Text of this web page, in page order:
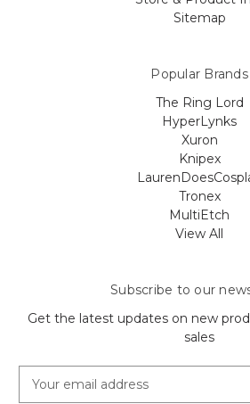
Sitemap
Popular Brands
The Ring Lord
HyperLynks
Xuron
Knipex
Tronex
MultiEtch
View All
Subscribe to our
Get the latest updates on new
sales